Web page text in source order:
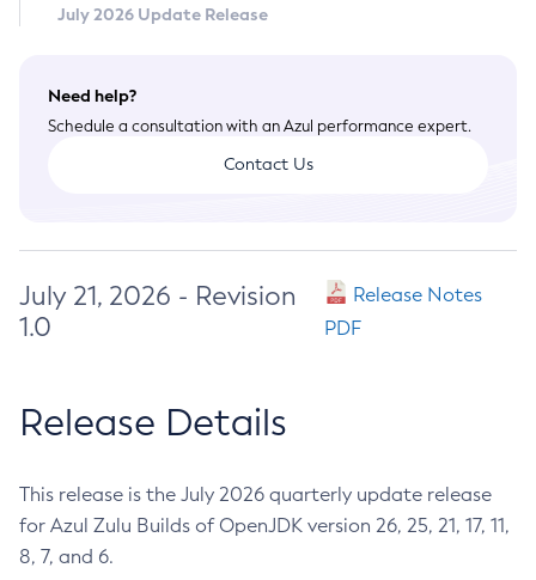
July 2026 Update Release
Need help?
Schedule a consultation with an Azul performance expert.
Contact Us
July 21, 2026 - Revision
1.0
Release Notes
PDF
Release Details
This release is the July 2026 quarterly update release
for Azul Zulu Builds of OpenJDK version 26, 25, 21, 17, 11,
8, 7, and 6.